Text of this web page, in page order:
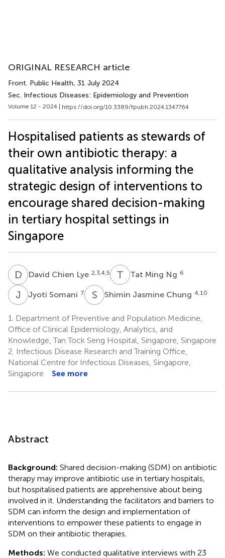
ORIGINAL RESEARCH article
Front. Public Health, 31 July 2024
Sec. Infectious Diseases: Epidemiology and Prevention
Volume 12 - 2024 | https://doi.org/10.3389/fpubh.2024.1347764
Hospitalised patients as stewards of
their own antibiotic therapy: a
qualitative analysis informing the
strategic design of interventions to
encourage shared decision-making
in tertiary hospital settings in
Singapore
D CDavid Chien Lye 2,3,4,5 T MTat Ming Ng 6
J Jyoti Somani 7 S Shimin Jasmine Chung 4,10
1.
Department of Preventive and Population Medicine,
Office of Clinical Epidemiology, Analytics, and
Knowledge, Tan Tock Seng Hospital, Singapore, Singapore
2. Infectious Disease Research and Training Office,
National Centre for Infectious Diseases, Singapore,
Singapore
See more
Abstract
Background: Shared decision-making (SDM) on antibiotic
therapy may improve antibiotic use in tertiary hospitals,
but hospitalised patients are apprehensive about being
involved in it. Understanding the facilitators and barriers to
SDM can inform the design and implementation of
interventions to empower these patients to engage in
SDM on their antibiotic therapies.
Methods: We conducted qualitative interviews with 23